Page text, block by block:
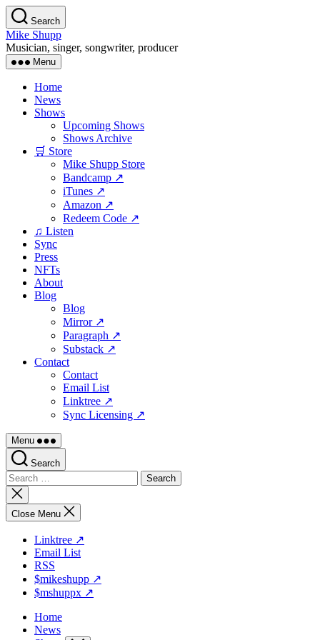
Skip
to
the
content
Search
Mike Shupp
Musician, singer, songwriter, producer
Menu
Home
News
Shows
Upcoming Shows
Shows Archive
🛒 Store
Mike Shupp Store
Bandcamp ↗
iTunes ↗
Amazon ↗
Redeem Code ↗
♫ Listen
Sync
Press
NFTs
About
Blog
Blog
Mirror ↗
Paragraph ↗
Substack ↗
Contact
Contact
Email List
Linktree ↗
Sync Licensing ↗
Menu
Search
Search
for:
Close
search
Close Menu
Linktree ↗
Email List
RSS
$mikeshupp ↗
$mshuppx ↗
Home
News